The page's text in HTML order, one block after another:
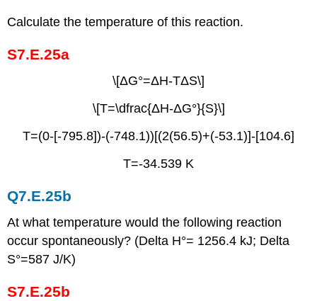
Calculate the temperature of this reaction.
S7.E.25a
\[ΔG°=ΔH-TΔS\]
\[T=\dfrac{ΔH-ΔG°}{S}\]
T=(0-[-795.8])-(-748.1))[(2(56.5)+(-53.1)]-[104.6]
T=-34.539 K
Q7.E.25b
At what temperature would the following reaction
occur spontaneously? (Delta H°= 1256.4 kJ; Delta
S°=587 J/K)
S7.E.25b